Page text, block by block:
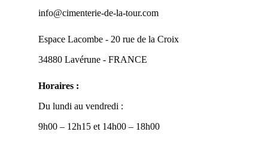
info@cimenterie-de-la-tour.com
Espace Lacombe - 20 rue de la Croix
34880 Lavérune - FRANCE
Horaires :
Du lundi au vendredi :
9h00 – 12h15 et 14h00 – 18h00